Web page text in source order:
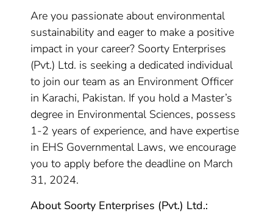
Are you passionate about environmental
sustainability and eager to make a positive
impact in your career? Soorty Enterprises
(Pvt.) Ltd. is seeking a dedicated individual
to join our team as an Environment Officer
in Karachi, Pakistan. If you hold a Master’s
degree in Environmental Sciences, possess
1-2 years of experience, and have expertise
in EHS Governmental Laws, we encourage
you to apply before the deadline on March
31, 2024.
About Soorty Enterprises (Pvt.) Ltd.: